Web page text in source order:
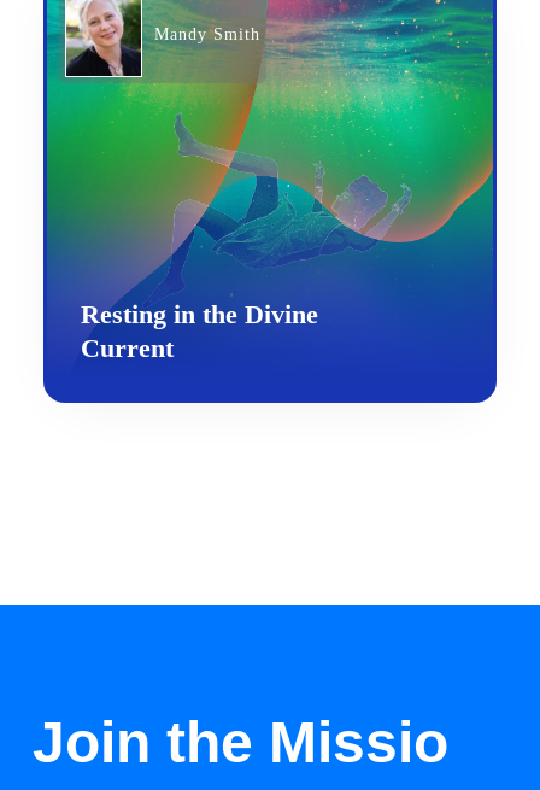
Mandy Smith
Resting in the Divine
Current
Join the Missio